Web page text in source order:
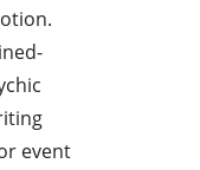
event